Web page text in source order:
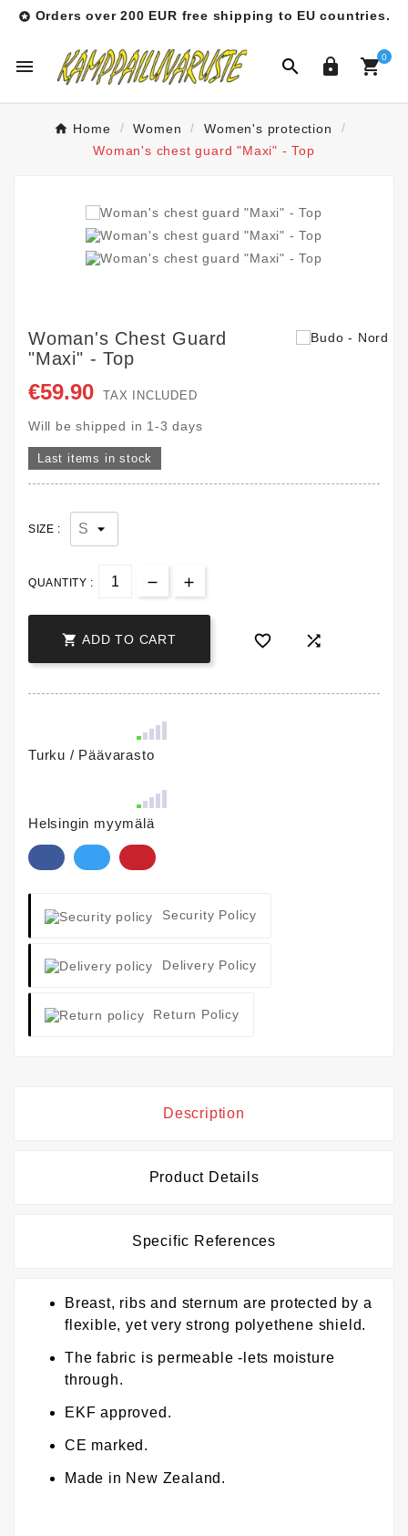
 Orders over 200 EUR free shipping to EU countries.
   0
Home Women
Women's protection
Woman's chest guard "Maxi" - Top
Woman's Chest Guard
"Maxi" - Top
€59.90 TAX INCLUDED
Will be shipped in 1-3 days
Last items in stock
SIZE :
QUANTITY :
 ADD TO CART  
Turku / Päävarasto
Helsingin myymälä
Security Policy
Delivery Policy
Return Policy
Description
Product Details
Specific References
Breast, ribs and sternum are protected by a
flexible, yet very strong polyethene shield.
The fabric is permeable -lets moisture
through.
EKF approved.
CE marked.
Made in New Zealand.